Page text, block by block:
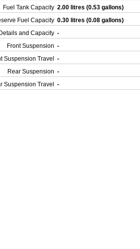
Fuel Tank Capacity 2.00 litres (0.53 gallons)
Fuel Capacity 0.30 litres (0.08 gallons)
and Capacity -
Front Suspension -
Suspension Travel
-
Rear Suspension -
Suspension Travel
-